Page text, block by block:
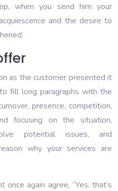
when you send him your
and the desire to
as the customer presented it
fill long paragraphs with the
presence, competition,
focusing on the situation,
potential issues, and
why your services are
again agree, “Yes, that’s